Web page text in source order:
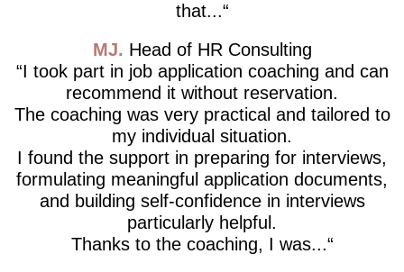
that...
MJ
Head of HR Consulting
I took part in job application coaching and can
recommend it without reservation.
The coaching was very practical and tailored to
my individual situation.
I found the support in preparing for interviews,
formulating meaningful application documents,
and building self-confidence in interviews
particularly helpful.
Thanks to the coaching, I was...